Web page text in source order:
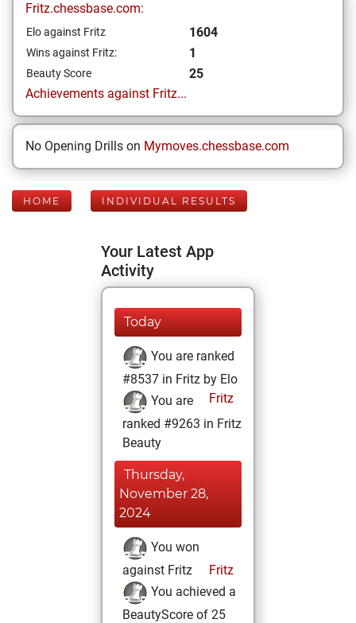
Fritz.chessbase.com:
Elo against Fritz 1604
Wins against Fritz: 1
Beauty Score
25
Achievements against Fritz...
No Opening Drills on Mymoves.chessbase.com
HOME INDIVIDUAL RESULTS
Your Latest App
Activity
Today
You are ranked
#8537 in Fritz by Elo
Fritz
You are
ranked #9263 in Fritz
Beauty
Thursday,
November 28,
2024
You won
against Fritz
Fritz
You achieved a
BeautyScore of 25